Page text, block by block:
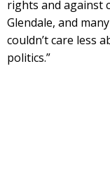
rights and against
Glendale, and
couldn’t care less
politics.”